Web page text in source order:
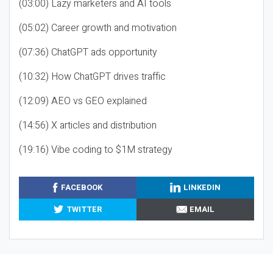
(03:00) Lazy marketers and AI tools
(05:02) Career growth and motivation
(07:36) ChatGPT ads opportunity
(10:32) How ChatGPT drives traffic
(12:09) AEO vs GEO explained
(14:56) X articles and distribution
(19:16) Vibe coding to $1M strategy
FACEBOOK
LINKEDIN
TWITTER
EMAIL